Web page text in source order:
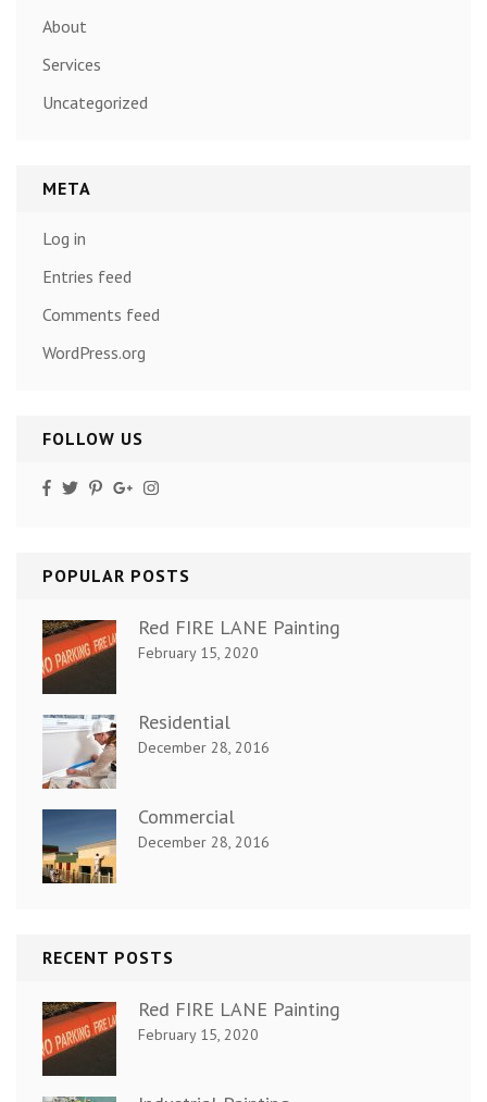
About
Services
Uncategorized
META
Log in
Entries feed
Comments feed
WordPress.org
FOLLOW US
POPULAR POSTS
Red FIRE LANE Painting
February 15, 2020
Residential
December 28, 2016
Commercial
December 28, 2016
RECENT POSTS
Red FIRE LANE Painting
February 15, 2020